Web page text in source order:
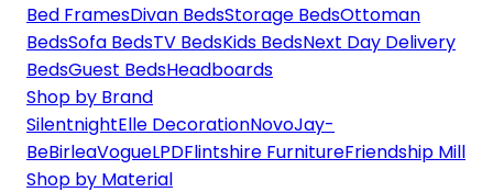
Bed FramesDivan BedsStorage BedsOttoman
BedsSofa BedsTV BedsKids BedsNext Day Delivery
BedsGuest BedsHeadboards
Shop by Brand
SilentnightElle DecorationNovoJay-
BeBirleaVogueLPDFlintshire FurnitureFriendship Mill
Shop by Material